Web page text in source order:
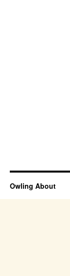
Owling About